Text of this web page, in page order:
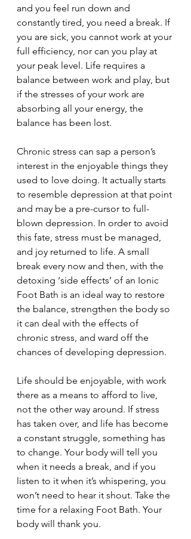
and you feel run down and
constantly tired, you need a break. If
you are sick, you cannot work at your
full efficiency, nor can you play at
your peak level. Life requires a
balance between work and play, but
if the stresses of your work are
absorbing all your energy, the
balance has been lost.
Chronic stress can sap a person’s
interest in the enjoyable things they
used to love doing. It actually starts
to resemble depression at that point
and may be a pre-cursor to full-
blown depression. In order to avoid
this fate, stress must be managed,
and joy returned to life. A small
break every now and then, with the
detoxing ‘side effects’ of an Ionic
Foot Bath is an ideal way to restore
the balance, strengthen the body so
it can deal with the effects of
chronic stress, and ward off the
chances of developing depression.
Life should be enjoyable, with work
there as a means to afford to live,
not the other way around. If stress
has taken over, and life has become
a constant struggle, something has
to change. Your body will tell you
when it needs a break, and if you
listen to it when it’s whispering, you
won’t need to hear it shout. Take the
time for a relaxing Foot Bath. Your
body will thank you.